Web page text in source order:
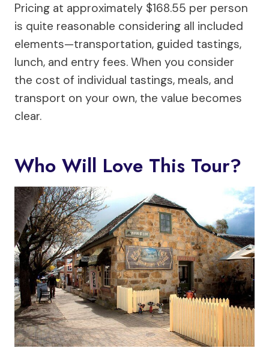
Pricing at approximately $168.55 per person
is quite reasonable considering all included
elements—transportation, guided tastings,
lunch, and entry fees. When you consider
the cost of individual tastings, meals, and
transport on your own, the value becomes
clear.
Who Will Love This Tour?